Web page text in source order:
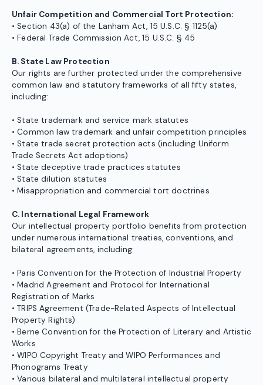
Unfair Competition and Commercial Tort Protection:
• Section 43(a) of the Lanham Act, 15 U.S.C. § 1125(a)
• Federal Trade Commission Act, 15 U.S.C. § 45
B. State Law Protection
Our rights are further protected under the comprehensive
common law and statutory frameworks of all fifty states,
including:
• State trademark and service mark statutes
• Common law trademark and unfair competition principles
• State trade secret protection acts (including Uniform
Trade Secrets Act adoptions)
• State deceptive trade practices statutes
• State dilution statutes
• Misappropriation and commercial tort doctrines
C. International Legal Framework
Our intellectual property portfolio benefits from protection
under numerous international treaties, conventions, and
bilateral agreements, including:
• Paris Convention for the Protection of Industrial Property
• Madrid Agreement and Protocol for International
Registration of Marks
• TRIPS Agreement (Trade-Related Aspects of Intellectual
Property Rights)
• Berne Convention for the Protection of Literary and Artistic
Works
• WIPO Copyright Treaty and WIPO Performances and
Phonograms Treaty
• Various bilateral and multilateral intellectual property